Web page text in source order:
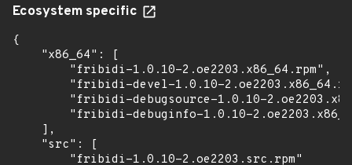
Ecosystem specific
{
    "x86_64": [
        "fribidi-1.0.10-2.oe2203.x86_64.rpm",
"fribidi-devel-1.0.10-
"fribidi-debugsource-1.0.10-
"fribidi-debuginfo-1.0.10-
    ],
    "src": [
        "fribidi-1.0.10-2.oe2203.src.rpm"